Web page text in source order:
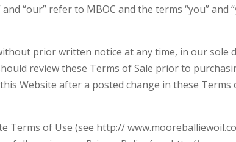
“our” refer to MBOC and the terms “you”
prior written notice at any time, in our sole
review these Terms of Sale prior to
Website after a posted change in these Terms
Terms of Use (see http://